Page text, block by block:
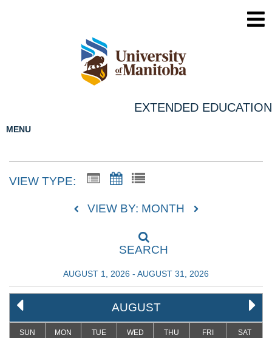
EXTENDED EDUCATION
MENU
VIEW TYPE:
VIEW BY: MONTH
SEARCH
AUGUST 1, 2026 - AUGUST 31, 2026
AUGUST
SUN MON TUE WED THU FRI
SAT